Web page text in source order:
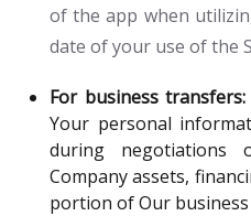
of the app when
date of your use of the
For business transfers:
Your personal
during
Company assets,
portion of Our